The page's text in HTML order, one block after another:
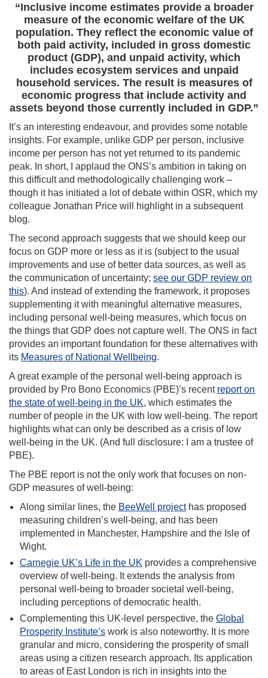
“Inclusive income estimates provide a broader
measure of the economic welfare of the UK
population. They reflect the economic value of
both paid activity, included in gross domestic
product (GDP), and unpaid activity, which
includes ecosystem services and unpaid
household services. The result is measures of
economic progress that include activity and
assets beyond those currently included in GDP.”
It’s an interesting endeavour, and provides some notable
insights. For example, unlike GDP per person, inclusive
income per person has not yet returned to its pandemic
peak. In short, I applaud the ONS’s ambition in taking on
this difficult and methodologically challenging work –
though it has initiated a lot of debate within OSR, which my
colleague Jonathan Price will highlight in a subsequent
blog.
The second approach suggests that we should keep our
focus on GDP more or less as it is (subject to the usual
improvements and use of better data sources, as well as
the communication of uncertainty; see our GDP review on
this). And instead of extending the framework, it proposes
supplementing it with meaningful alternative measures,
including personal well-being measures, which focus on
the things that GDP does not capture well. The ONS in fact
provides an important foundation for these alternatives with
its Measures of National Wellbeing.
A great example of the personal well-being approach is
provided by Pro Bono Economics (PBE)’s recent report on
the state of well-being in the UK, which estimates the
number of people in the UK with low well-being. The report
highlights what can only be described as a crisis of low
well-being in the UK. (And full disclosure: I am a trustee of
PBE).
The PBE report is not the only work that focuses on non-
GDP measures of well-being:
Along similar lines, the BeeWell projecthas proposed
measuring children’s well-being, and has been
implemented in Manchester, Hampshire and the Isle of
Wight.
Carnegie UK’s Life in the UK provides a comprehensive
overview of well-being. It extends the analysis from
personal well-being to broader societal well-being,
including perceptions of democratic health.
Complementing this UK-level perspective, the Global
Prosperity Institute’s work is also noteworthy. It is more
granular and micro, considering the prosperity of small
areas using a citizen research approach. Its application
to areas of East London is rich in insights into the